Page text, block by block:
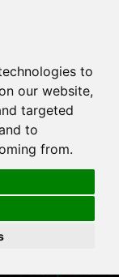
to
our website,
targeted
to
from.